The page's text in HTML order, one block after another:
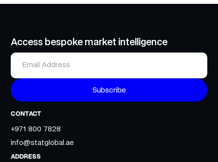
CONTACT
+971 800 7828
info@statglobal.ae
ADDRESS
Access bespoke market intelligence